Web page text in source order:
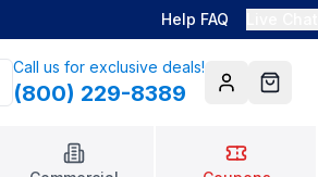
Help FAQ
Call us for exclusive deals!
(800) 229-8389 AccountCart